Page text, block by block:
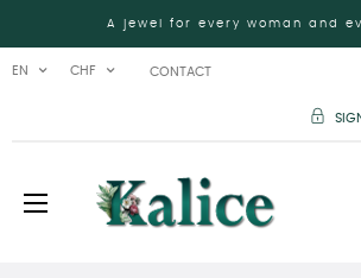
A jewel for every woman and
EN CHF CONTACT
Toggle
navigation
☰